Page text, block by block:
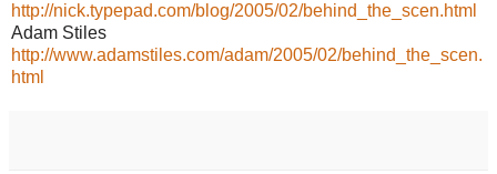
http://nick.typepad.com/blog/2005/02/behind_the_scen.html
Adam Stiles
http://www.adamstiles.com/adam/2005/02/behind_the_scen.
html